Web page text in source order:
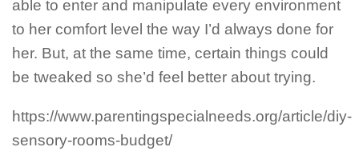
able to enter and manipulate every environment
to her comfort level the way I’d always done for
her. But, at the same time, certain things could
be tweaked so she’d feel better about trying.
https://www.parentingspecialneeds.org/article/diy-
sensory-rooms-budget/